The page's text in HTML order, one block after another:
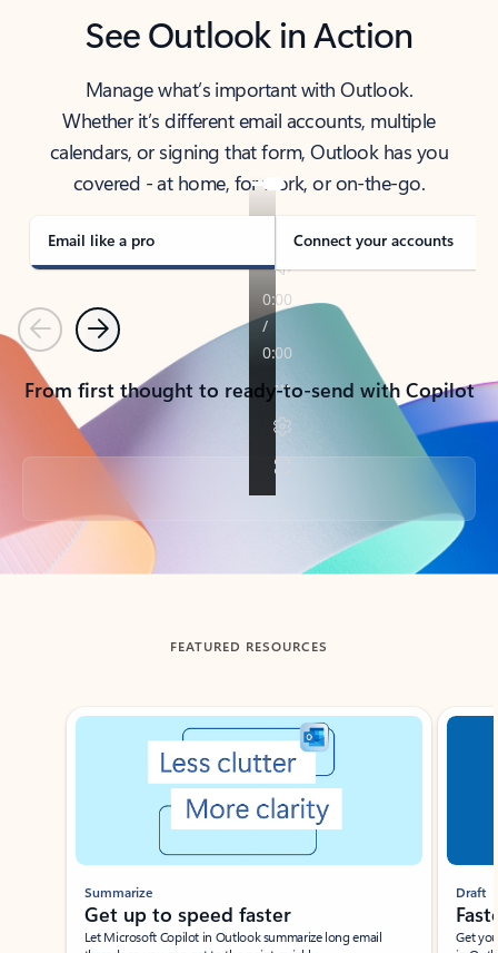
See Outlook in Action
Manage what’s important with Outlook.
Whether it’s different email accounts, multiple
calendars, or signing that form, Outlook has you
covered - at home, for work, or on-the-go.
Email like a pro Connect your accounts
PreviousNext
From first thought to ready-to-send with Copilot
Back to tabs
FEATURED RESOURCES
Showing slide 1 of 3
Summarize
Get up to speed faster ​
Let Microsoft Copilot in Outlook summarize long email
Draft
Get